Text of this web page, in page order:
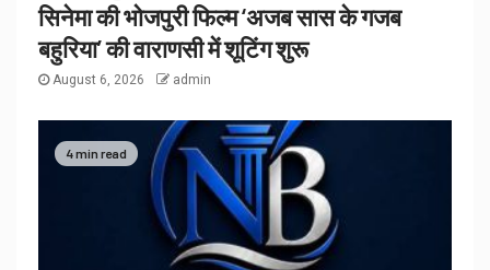
सिनेमा की भोजपुरी फिल्म ‘अजब सास के गजब
बहुरिया’ की वाराणसी में शूटिंग शुरू
August 6, 2026 admin
4 min read